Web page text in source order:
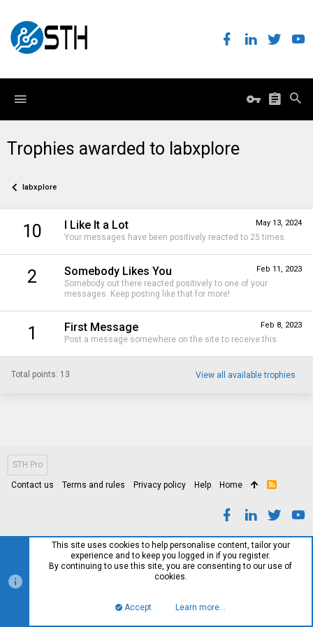
Trophies awarded to labxplore
labxplore
10 May 13, 2024
I Like It a Lot
Your messages have been positively reacted to 25 times.
2 Feb 11, 2023
Somebody Likes You
Somebody out there reacted positively to one of your
messages. Keep posting like that for more!
1 Feb 8, 2023
First Message
Post a message somewhere on the site to receive this.
Total points: 13 View all available trophies
STH Pro
Contact us Terms and rules Privacy policy Help Home
R
This site uses cookies to help personalise content, tailor your
experience and to keep you logged in if you register.
By continuing to use this site, you are consenting to our use of
cookies.
Accept Learn more…